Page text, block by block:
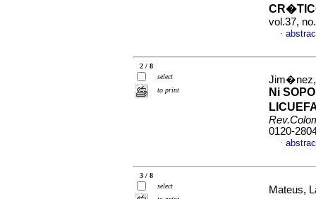
vol.37,
·
2 / 8
select
to print
Ni
0120-
·
3 / 8
select
Mateus,